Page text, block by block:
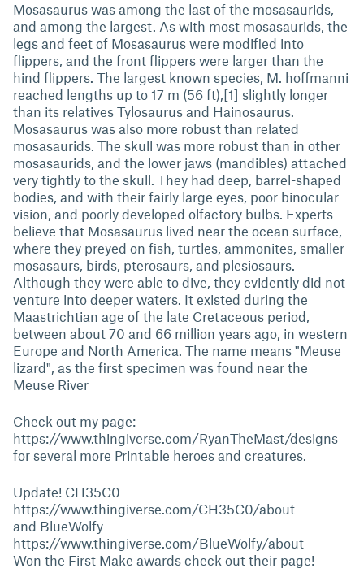
Mosasaurus was among the last of the mosasaurids,
and among the largest. As with most mosasaurids, the
legs and feet of Mosasaurus were modified into
flippers, and the front flippers were larger than the
hind flippers. The largest known species, M. hoffmanni
reached lengths up to 17 m (56 ft),[1] slightly longer
than its relatives Tylosaurus and Hainosaurus.
Mosasaurus was also more robust than related
mosasaurids. The skull was more robust than in other
mosasaurids, and the lower jaws (mandibles) attached
very tightly to the skull. They had deep, barrel-shaped
bodies, and with their fairly large eyes, poor binocular
vision, and poorly developed olfactory bulbs. Experts
believe that Mosasaurus lived near the ocean surface,
where they preyed on fish, turtles, ammonites, smaller
mosasaurs, birds, pterosaurs, and plesiosaurs.
Although they were able to dive, they evidently did not
venture into deeper waters. It existed during the
Maastrichtian age of the late Cretaceous period,
between about 70 and 66 million years ago, in western
Europe and North America. The name means "Meuse
lizard", as the first specimen was found near the
Meuse River
Check out my page:
https://www.thingiverse.com/RyanTheMast/designs
for several more Printable heroes and creatures.
Update! CH35C0
https://www.thingiverse.com/CH35C0/about
and BlueWolfy
https://www.thingiverse.com/BlueWolfy/about
Won the First Make awards check out their page!